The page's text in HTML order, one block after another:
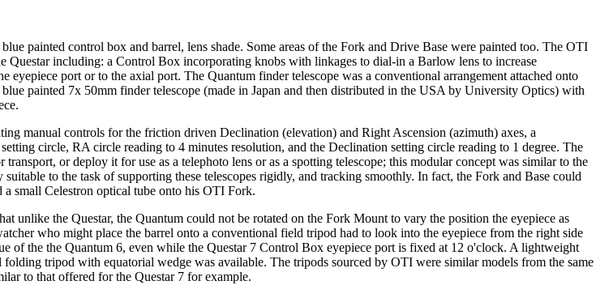
painted control box and barrel, lens shade. Some areas of the Fork and Drive Base were painted too. The OTI
Questar including: a Control Box incorporating knobs with linkages to dial-in a Barlow lens to increase
port or to the axial port. The Quantum finder telescope was a conventional arrangement attached onto
painted 7x 50mm finder telescope (made in Japan and then distributed in the USA by University Optics) with
manual controls for the friction driven Declination (elevation) and Right Ascension (azimuth) axes, a
circle, RA circle reading to 4 minutes resolution, and the Declination setting circle reading to 1 degree. The
or deploy it for use as a telephoto lens or as a spotting telescope; this modular concept was similar to the
to the task of supporting these telescopes rigidly, and tracking smoothly. In fact, the Fork and Base could
a small Celestron optical tube onto his OTI Fork.
unlike the Questar, the Quantum could not be rotated on the Fork Mount to vary the position the eyepiece as
who might place the barrel onto a conventional field tripod had to look into the eyepiece from the right side
of the the Quantum 6, even while the Questar 7 Control Box eyepiece port is fixed at 12 o'clock. A lightweight
tripod with equatorial wedge was available. The tripods sourced by OTI were similar models from the same
to that offered for the Questar 7 for example.